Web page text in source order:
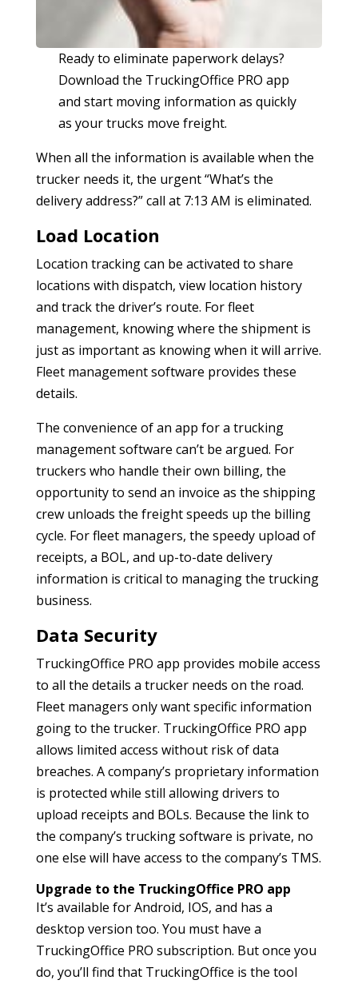
Ready to eliminate paperwork delays?
Download the TruckingOffice PRO app
and start moving information as quickly
as your trucks move freight.
When all the information is available when the
trucker needs it, the urgent “What’s the
delivery address?” call at 7:13 AM is eliminated.
Load Location
Location tracking can be activated to share
locations with dispatch, view location history
and track the driver’s route. For fleet
management, knowing where the shipment is
just as important as knowing when it will arrive.
Fleet management software provides these
details.
The convenience of an app for a trucking
management software can’t be argued. For
truckers who handle their own billing, the
opportunity to send an invoice as the shipping
crew unloads the freight speeds up the billing
cycle. For fleet managers, the speedy upload of
receipts, a BOL, and up-to-date delivery
information is critical to managing the trucking
business.
Data Security
TruckingOffice PRO app provides mobile access
to all the details a trucker needs on the road.
Fleet managers only want specific information
going to the trucker. TruckingOffice PRO app
allows limited access without risk of data
breaches. A company’s proprietary information
is protected while still allowing drivers to
upload receipts and BOLs. Because the link to
the company’s trucking software is private, no
one else will have access to the company’s TMS.
Upgrade to the TruckingOffice PRO app
It’s available for Android, IOS, and has a
desktop version too. You must have a
TruckingOffice PRO subscription. But once you
do, you’ll find that TruckingOffice is the tool